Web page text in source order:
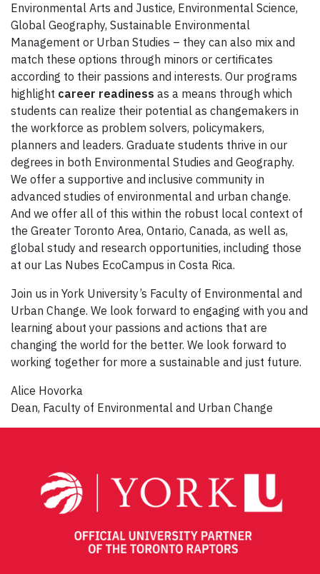
Environmental Arts and Justice, Environmental Science,
Global Geography, Sustainable Environmental
Management or Urban Studies – they can also mix and
match these options through minors or certificates
according to their passions and interests. Our programs
highlight career readiness as a means through which
students can realize their potential as changemakers in
the workforce as problem solvers, policymakers,
planners and leaders. Graduate students thrive in our
degrees in both Environmental Studies and Geography.
We offer a supportive and inclusive community in
advanced studies of environmental and urban change.
And we offer all of this within the robust local context of
the Greater Toronto Area, Ontario, Canada, as well as,
global study and research opportunities, including those
at our Las Nubes EcoCampus in Costa Rica.
Join us in York University’s Faculty of Environmental and
Urban Change. We look forward to engaging with you and
learning about your passions and actions that are
changing the world for the better. We look forward to
working together for more a sustainable and just future.
Alice Hovorka
Dean, Faculty of Environmental and Urban Change